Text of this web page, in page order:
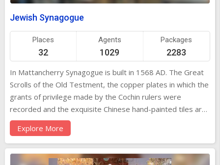
Jewish Synagogue
Places
32
Agents
1029
Packages
2283
In Mattancherry Synagogue is built in 1568 AD. The Great
Scrolls of the Old Testment, the copper plates in which the
grants of privilege made by the Cochin rulers were
recorded and the exquisite Chinese hand-painted tiles are
of interest. This was built in the year 1568 AD. There are
loads of things to see and enjoy at this place. Old
Testaments, copper plates that have grants of privileges
given by Cochin Rulers and many other records are still
Explore More